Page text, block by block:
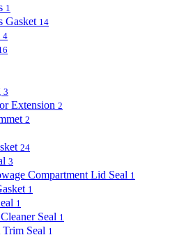
1
Gasket 14
4
3
Extension 2
2
24
3
Compartment Lid Seal 1
1
1
Seal 1
Seal 1